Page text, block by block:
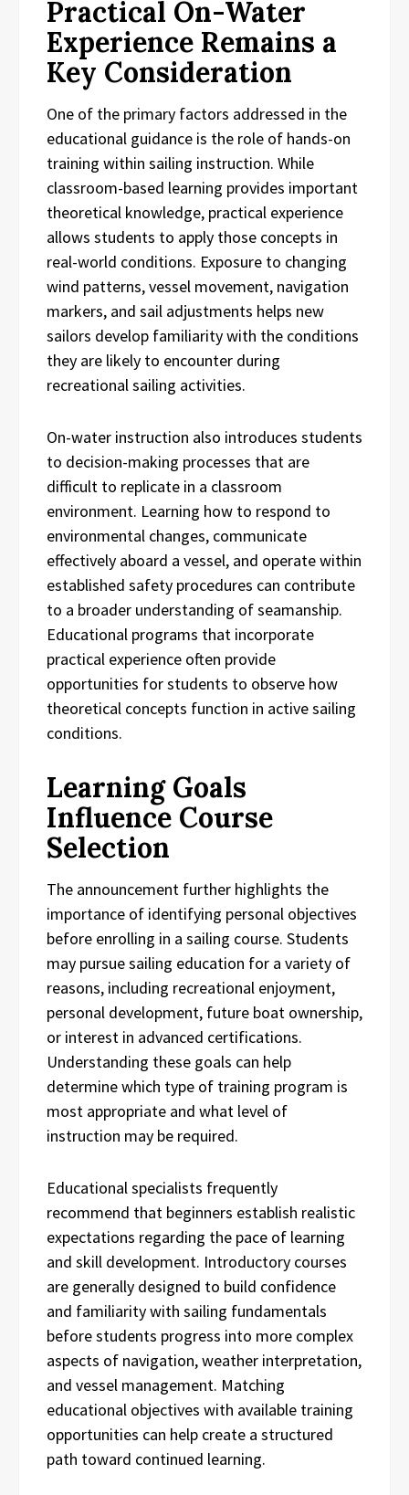
Practical On-Water
Experience Remains a
Key Consideration
One of the primary factors addressed in the
educational guidance is the role of hands-on
training within sailing instruction. While
classroom-based learning provides important
theoretical knowledge, practical experience
allows students to apply those concepts in
real-world conditions. Exposure to changing
wind patterns, vessel movement, navigation
markers, and sail adjustments helps new
sailors develop familiarity with the conditions
they are likely to encounter during
recreational sailing activities.
On-water instruction also introduces students
to decision-making processes that are
difficult to replicate in a classroom
environment. Learning how to respond to
environmental changes, communicate
effectively aboard a vessel, and operate within
established safety procedures can contribute
to a broader understanding of seamanship.
Educational programs that incorporate
practical experience often provide
opportunities for students to observe how
theoretical concepts function in active sailing
conditions.
Learning Goals
Influence Course
Selection
The announcement further highlights the
importance of identifying personal objectives
before enrolling in a sailing course. Students
may pursue sailing education for a variety of
reasons, including recreational enjoyment,
personal development, future boat ownership,
or interest in advanced certifications.
Understanding these goals can help
determine which type of training program is
most appropriate and what level of
instruction may be required.
Educational specialists frequently
recommend that beginners establish realistic
expectations regarding the pace of learning
and skill development. Introductory courses
are generally designed to build confidence
and familiarity with sailing fundamentals
before students progress into more complex
aspects of navigation, weather interpretation,
and vessel management. Matching
educational objectives with available training
opportunities can help create a structured
path toward continued learning.